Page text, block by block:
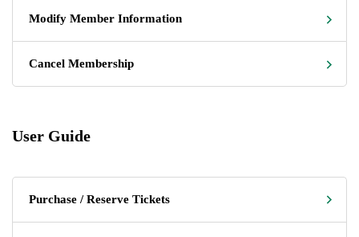
Modify Member Information
Cancel Membership
User Guide
Purchase / Reserve Tickets